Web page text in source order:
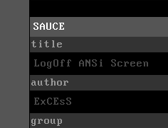
SAUCE
title
LogOff ANSi Screen
author
ExCEsS
group